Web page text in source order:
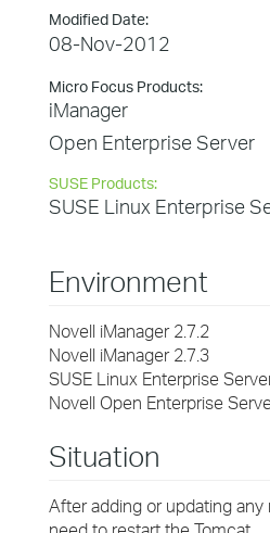
Modified Date:
08-Nov-2012
Micro Focus Products:
iManager
Open Enterprise Server
SUSE Products:
SUSE Linux Enterprise
Environment
Novell iManager 2.7.2
Novell iManager 2.7.3
SUSE Linux Enterprise
Novell Open Enterprise
Situation
After adding or updating any